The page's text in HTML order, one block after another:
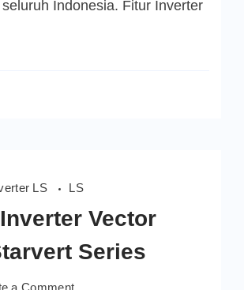
Indonesia. Fitur Inverter
LS LS
Vector
Series
a Commenton